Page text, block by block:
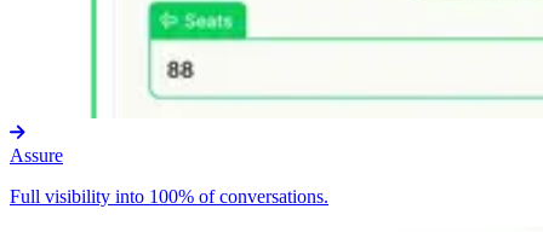
Assure
Full visibility into 100% of conversations.